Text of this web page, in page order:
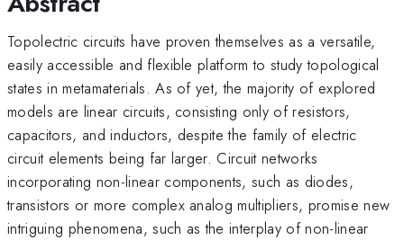
Topolectric circuits have proven themselves as a versatile,
easily accessible and flexible platform to study topological
states in metamaterials. As of yet, the majority of explored
models are linear circuits, consisting only of resistors,
capacitors, and inductors, despite the family of electric
circuit elements being far larger. Circuit networks
incorporating non-linear components, such as diodes,
transistors or more complex analog multipliers, promise new
intriguing phenomena, such as the interplay of non-linear